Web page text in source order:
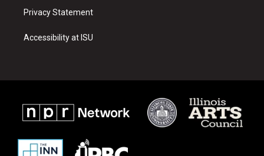
Privacy Statement
Accessibility at ISU